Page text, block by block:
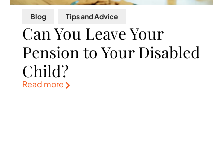
Blog Tips and Advice
Can You Leave Your
Pension to Your Disabled
Child?
Read more